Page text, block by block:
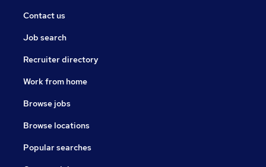
Contact us
Job search
Recruiter directory
Work from home
Browse jobs
Browse locations
Popular searches